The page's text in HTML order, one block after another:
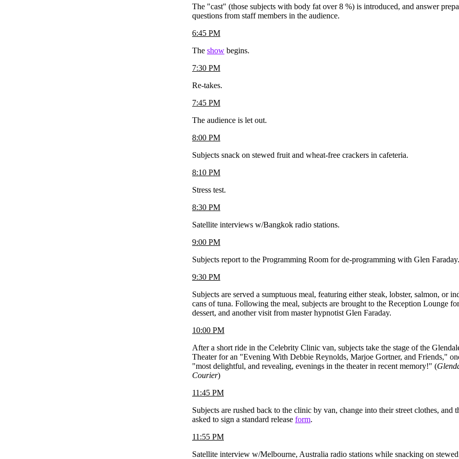
The "cast" (those subjects with body fat over 8 %) is introduced, and answer
questions from staff members in the audience.
6:45 PM
The show begins.
7:30 PM
Re-takes.
7:45 PM
The audience is let out.
8:00 PM
Subjects snack on stewed fruit and wheat-free crackers in cafeteria.
8:10 PM
Stress test.
8:30 PM
Satellite interviews w/Bangkok radio stations.
9:00 PM
Subjects report to the Programming Room for de-programming with Glen Faraday.
9:30 PM
Subjects are served a sumptuous meal, featuring either steak, lobster, salmon, or
cans of tuna. Following the meal, subjects are brought to the Reception Lounge
dessert, and another visit from master hypnotist Glen Faraday.
10:00 PM
After a short ride in the Celebrity Clinic van, subjects take the stage of the
Theater for an "Evening With Debbie Reynolds, Marjoe Gortner, and Friends,"
"most delightful, and revealing, evenings in the theater in recent memory!" (
Courier)
11:45 PM
Subjects are rushed back to the clinic by van, change into their street clothes, and
asked to sign a standard release form.
11:55 PM
Satellite interview w/Melbourne, Australia radio stations while snacking on